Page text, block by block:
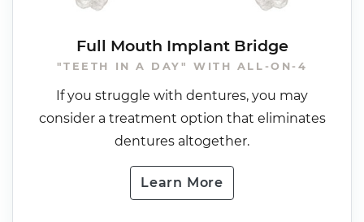
Full Mouth Implant Bridge
"TEETH IN A DAY" WITH ALL-ON-4
If you struggle with dentures, you may
consider a treatment option that eliminates
dentures altogether.
Learn More